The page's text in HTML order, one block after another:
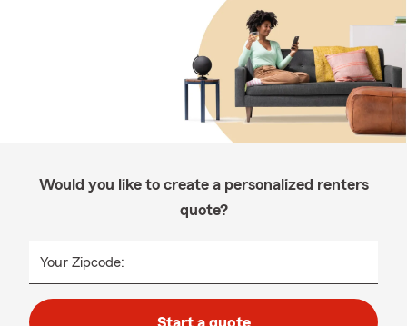
Would you like to create a personalized renters
quote?
Your Zipcode:
Start a quote